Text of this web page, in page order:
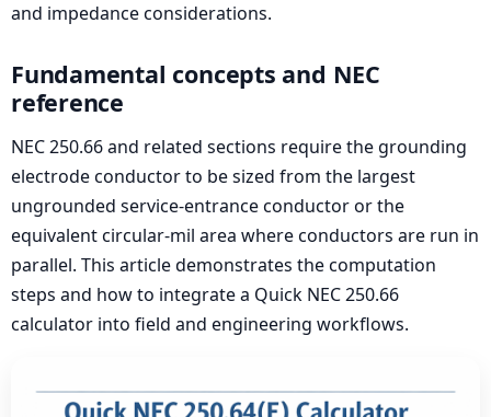
and impedance considerations.
Fundamental concepts and NEC
reference
NEC 250.66 and related sections require the grounding
electrode conductor to be sized from the largest
ungrounded service-entrance conductor or the
equivalent circular-mil area where conductors are run in
parallel. This article demonstrates the computation
steps and how to integrate a Quick NEC 250.66
calculator into field and engineering workflows.